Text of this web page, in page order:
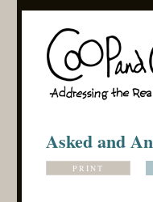
Asked and
PRINT